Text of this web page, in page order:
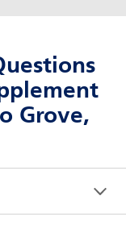
Grove,